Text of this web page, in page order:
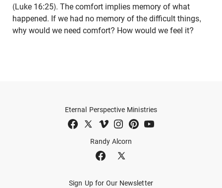
(Luke 16:25). The comfort implies memory of what
happened. If we had no memory of the difficult things,
why would we need comfort? How would we feel it?
Randy Alcorn
Eternal Perspective Ministries
Sign Up for Our Newsletter